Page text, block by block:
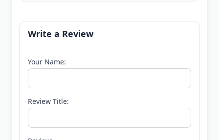
Write a Review
Your Name:
Review Title: